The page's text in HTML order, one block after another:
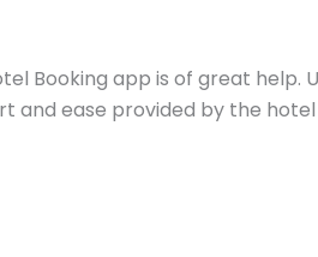
app is of great help.
ease provided by the